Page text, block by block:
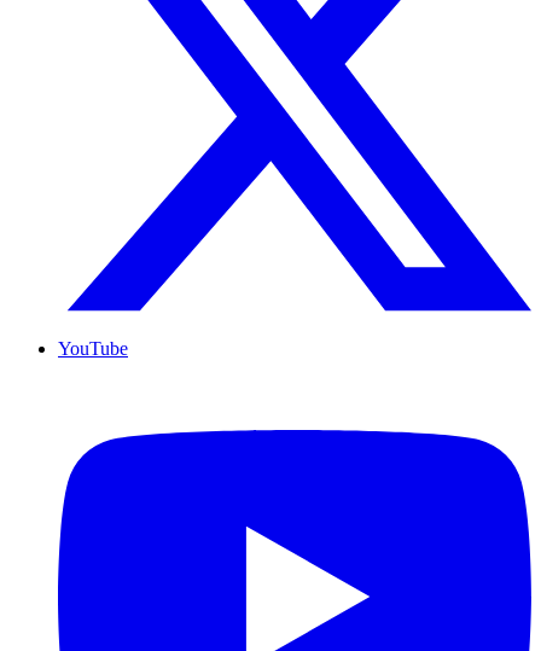
YouTube